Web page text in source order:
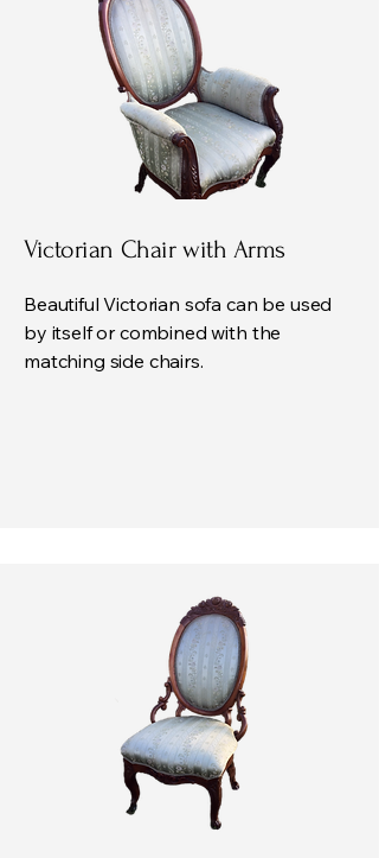
Victorian Chair with Arms
Beautiful Victorian sofa can be used
by itself or combined with the
matching side chairs.